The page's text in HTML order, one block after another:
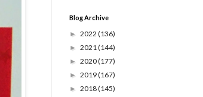
Blog Archive
► 2022 (136)
► 2021(144)
► 2020(177)
► 2019(167)
► 2018(145)